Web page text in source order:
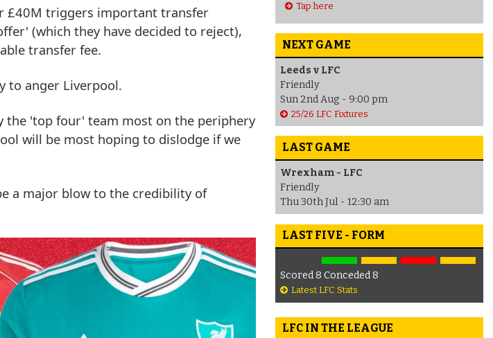
£40M triggers important transfer
(which they have decided to reject),
transfer fee.
to anger Liverpool.
the 'top four' team most on the periphery
will be most hoping to dislodge if we
a major blow to the credibility of
Tap here
NEXT GAME
Leeds v LFC
Friendly
Sun 2nd Aug - 9:00 pm
25/26 LFC Fixtures
LAST GAME
Wrexham - LFC
Friendly
Thu 30th Jul - 12:30 am
LAST FIVE - FORM
Scored 8 Conceded 8
Latest LFC Stats
LFC IN THE LEAGUE